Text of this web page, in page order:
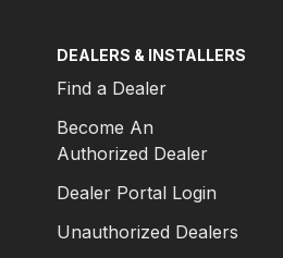
DEALERS & INSTALLERS
Find a Dealer
Become An
Authorized Dealer
Dealer Portal Login
Unauthorized Dealers